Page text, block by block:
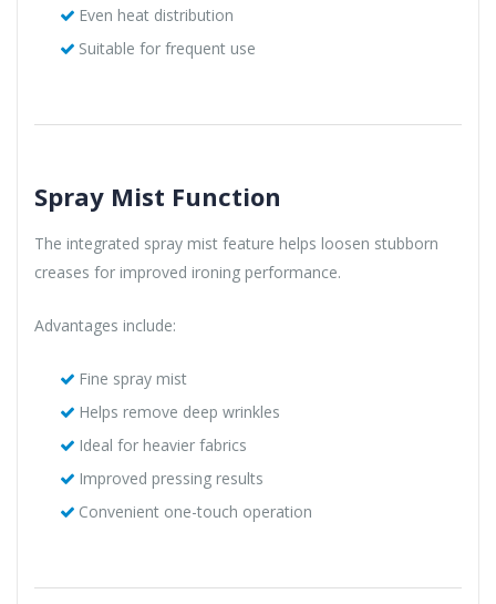
Even heat distribution
Suitable for frequent use
Spray Mist Function
The integrated spray mist feature helps loosen stubborn
creases for improved ironing performance.
Advantages include:
Fine spray mist
Helps remove deep wrinkles
Ideal for heavier fabrics
Improved pressing results
Convenient one-touch operation